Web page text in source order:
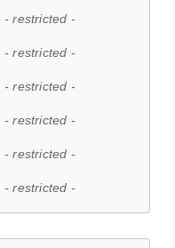
- restricted -
- restricted -
- restricted -
- restricted -
- restricted -
- restricted -